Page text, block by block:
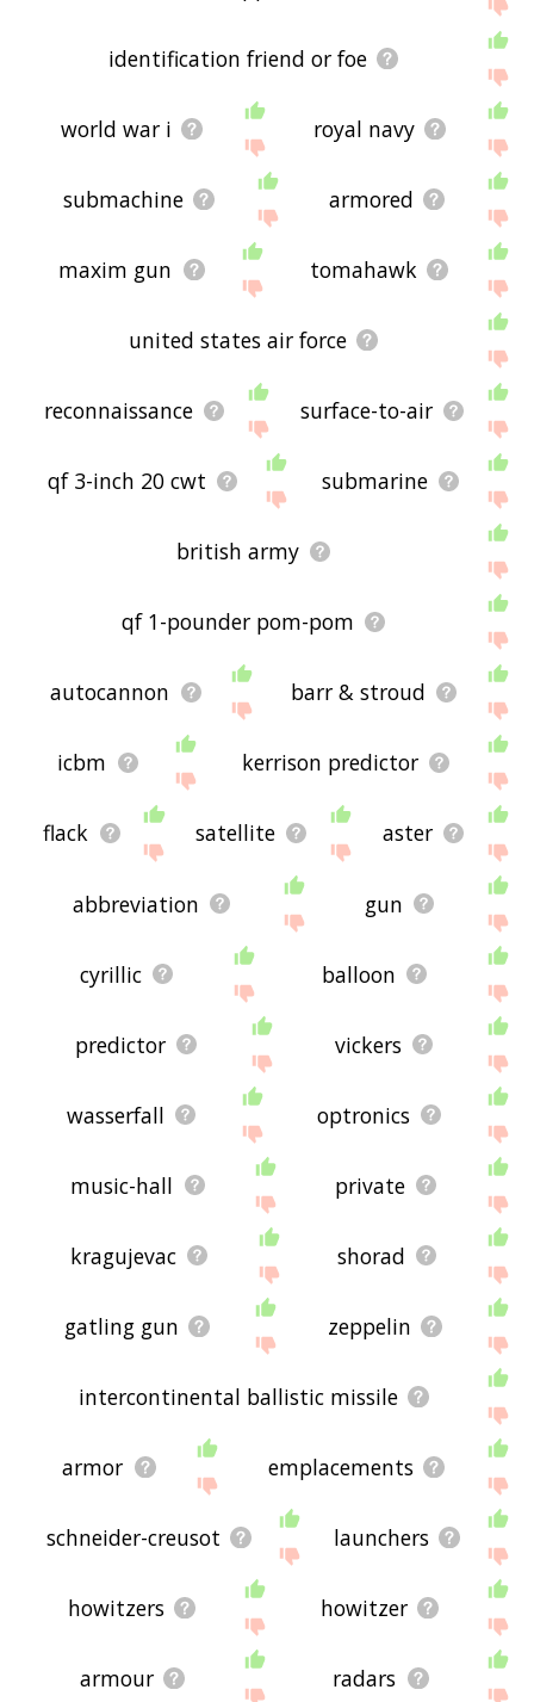
identification friend or foe
world war i royal navy
submachine armored
maxim gun tomahawk
united states air force
reconnaissance surface-to-air
qf 3-inch 20 cwt submarine
british army
qf 1-pounder pom-pom
autocannon barr & stroud
icbm kerrison predictor
flack satellite aster
abbreviation gun
cyrillic balloon
predictor vickers
wasserfall optronics
music-hall private
kragujevac shorad
gatling gun zeppelin
intercontinental ballistic missile
armor emplacements
schneider-creusot launchers
howitzers howitzer
armour radars